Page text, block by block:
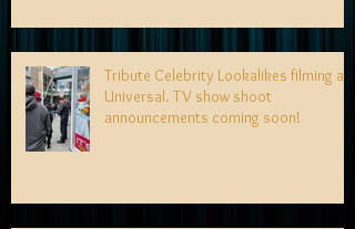
Tribute Celebrity Lookalikes filming at
Universal. TV show shoot
announcements coming soon!